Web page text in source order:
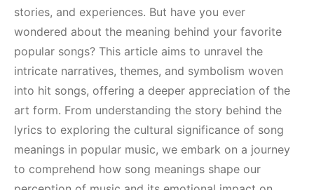
stories, and experiences. But have you ever
wondered about the meaning behind your favorite
popular songs? This article aims to unravel the
intricate narratives, themes, and symbolism woven
into hit songs, offering a deeper appreciation of the
art form. From understanding the story behind the
lyrics to exploring the cultural significance of song
meanings in popular music, we embark on a journey
to comprehend how song meanings shape our